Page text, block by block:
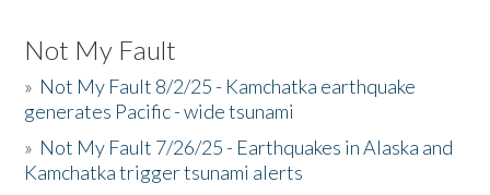
Not My Fault
» Not My Fault 8/2/25 - Kamchatka earthquake
generates Pacific - wide tsunami
» Not My Fault 7/26/25 - Earthquakes in Alaska and
Kamchatka trigger tsunami alerts